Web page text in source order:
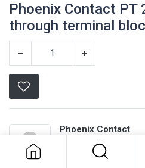
Phoenix Contact PT
through terminal
Phoenix Contact
Phoenix Contact